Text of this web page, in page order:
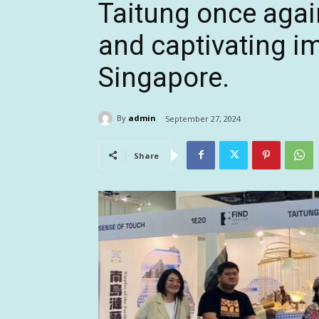
Taitung once
and captivating
Singapore.
By admin September 27, 2024
Share